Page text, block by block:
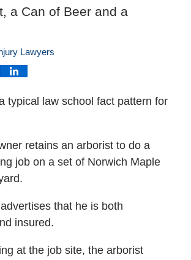
a Can of Beer and a
Lawyers
typical law school fact pattern for
retains an arborist to do a
job on a set of Norwich Maple
that he is both
insured.
at the job site, the arborist